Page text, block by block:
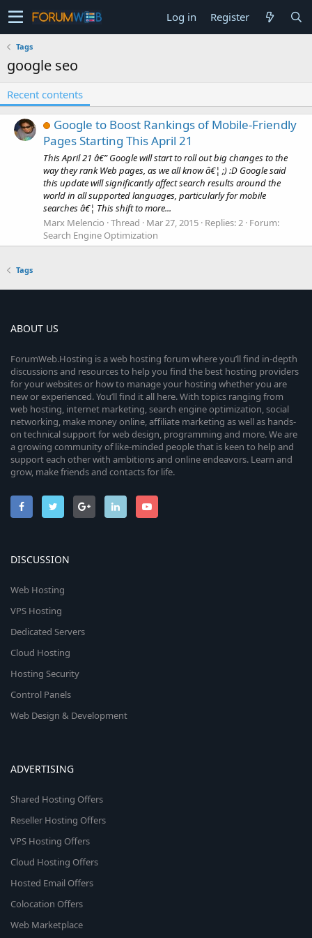
Log in Register
Tags
google seo
Recent contents
Google to Boost Rankings of Mobile-Friendly
Pages Starting This April 21
This April 21 â€” Google will start to roll out big changes to the
way they rank Web pages, as we all know â€¦ ;) :D Google said
this update will significantly affect search results around the
world in all supported languages, particularly for mobile
searches â€¦ This shift to more...
Marx Melencio Thread Mar 27, 2015 Replies: 2 Forum:
Search Engine Optimization
Tags
ABOUT US
ForumWeb.Hosting is a web hosting forum where you’ll find in-depth
discussions and resources to help you find the best hosting providers
for your websites or how to manage your hosting whether you are
new or experienced. You’ll find it all here. With topics ranging from
web hosting, internet marketing, search engine optimization, social
networking, make money online, affiliate marketing as well as hands-
on technical support for web design, programming and more. We are
a growing community of like-minded people that is keen to help and
support each other with ambitions and online endeavors. Learn and
grow, make friends and contacts for life.
DISCUSSION
Web Hosting
VPS Hosting
Dedicated Servers
Cloud Hosting
Hosting Security
Control Panels
Web Design & Development
ADVERTISING
Shared Hosting Offers
Reseller Hosting Offers
VPS Hosting Offers
Cloud Hosting Offers
Hosted Email Offers
Colocation Offers
Web Marketplace